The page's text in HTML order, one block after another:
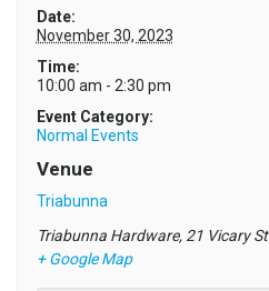
Date:
November 30, 2023
Time:
10:00 am - 2:30 pm
Event Category:
Normal Events
Venue
Triabunna
Triabunna Hardware, 21 Vicary St
+ Google Map